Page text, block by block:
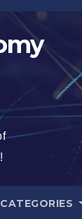
CATEGORIES